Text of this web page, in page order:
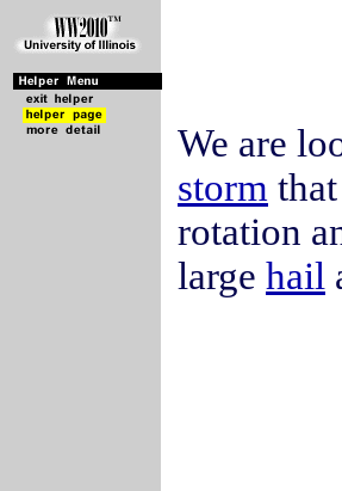
We are
storm
rotation
large hail